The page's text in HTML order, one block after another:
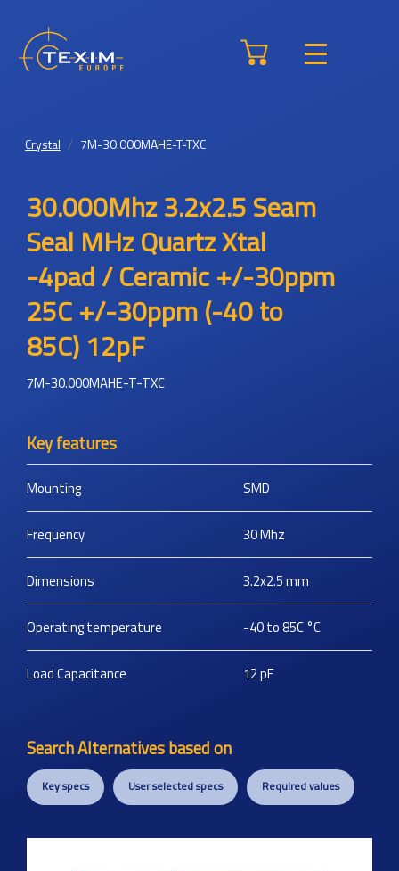
Crystal 7M-30.000MAHE-T-TXC
30.000Mhz 3.2x2.5 Seam
Seal MHz Quartz Xtal
-4pad / Ceramic +/-30ppm
25C +/-30ppm (-40 to
85C) 12pF
7M-30.000MAHE-T-TXC
Key features
Mounting SMD
Frequency 30Mhz
Dimensions 3.2x2.5mm
Operating temperature -40 to 85C°C
Load Capacitance 12pF
Search Alternatives based on
Key specs User selected specs Required values